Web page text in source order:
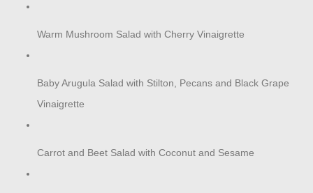
Warm Mushroom Salad with Cherry Vinaigrette
Baby Arugula Salad with Stilton, Pecans and Black Grape
Vinaigrette
Carrot and Beet Salad with Coconut and Sesame